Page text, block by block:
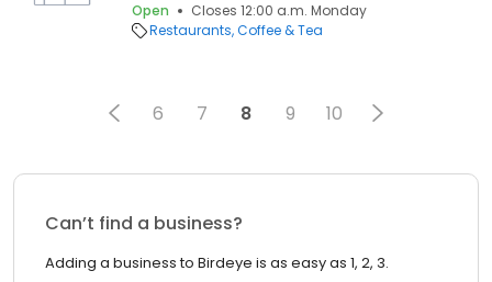
Open
Closes 12:00 a.m. Monday
Restaurants Coffee & Tea
6 7 8 9 10
Can’t find a business?
Adding a business to Birdeye is as easy as 1, 2, 3.